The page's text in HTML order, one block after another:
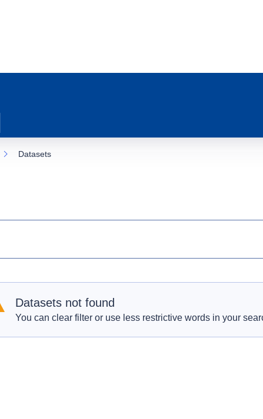
Datasets
Datasets not found
You can clear filter or use less restrictive words in your